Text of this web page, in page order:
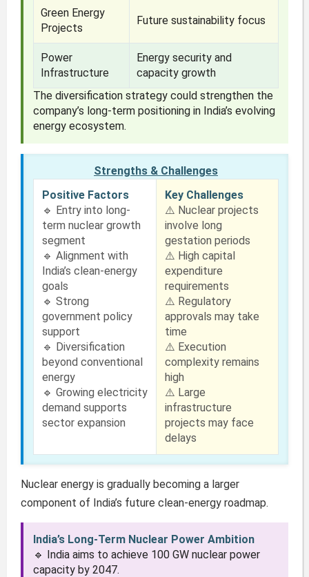
Green Energy
Projects
Future sustainability focus
Power
Infrastructure
Energy security and
capacity growth
The diversification strategy could strengthen the
company’s long-term positioning in India’s evolving
energy ecosystem.
Strengths & Challenges
Positive Factors
🔹 Entry into long-
term nuclear growth
segment
🔹 Alignment with
India’s clean-energy
goals
🔹 Strong
government policy
support
🔹 Diversification
beyond conventional
energy
🔹 Growing electricity
demand supports
sector expansion
Key Challenges
⚠️ Nuclear projects
involve long
gestation periods
⚠️ High capital
expenditure
requirements
⚠️ Regulatory
approvals may take
time
⚠️ Execution
complexity remains
high
⚠️ Large
infrastructure
projects may face
delays
Nuclear energy is gradually becoming a larger
component of India’s future clean-energy roadmap.
India’s Long-Term Nuclear Power Ambition
🔹 India aims to achieve 100 GW nuclear power
capacity by 2047.